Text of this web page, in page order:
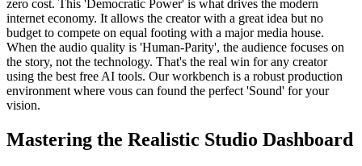
zero cost. This 'Democratic Power' is what drives the modern
internet economy. It allows the creator with a great idea but no
budget to compete on equal footing with a major media house.
When the audio quality is 'Human-Parity', the audience focuses on
the story, not the technology. That's the real win for any creator
using the best free AI tools. Our workbench is a robust production
environment where vous can found the perfect 'Sound' for your
vision.
Mastering the Realistic Studio Dashboard